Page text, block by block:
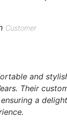
Customer
and
Their
a